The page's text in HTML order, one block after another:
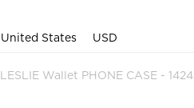
United States USD
LESLIE Wallet PHONE CASE - 1424